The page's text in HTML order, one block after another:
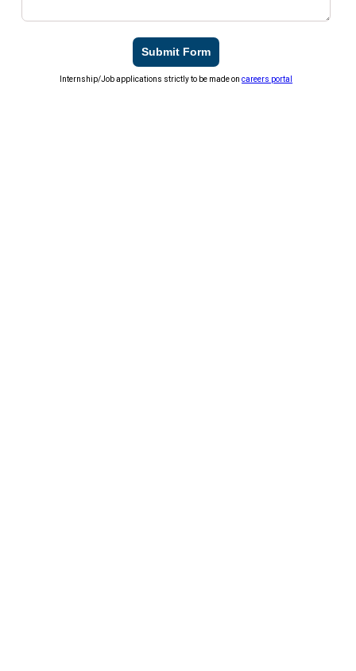
Submit Form
Internship/Job applications strictly to be made oncareers portal